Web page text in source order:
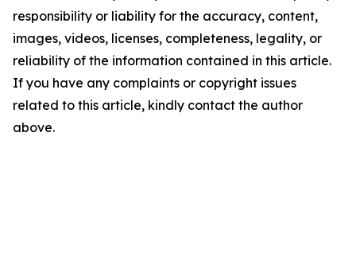
responsibility or liability for the accuracy, content,
images, videos, licenses, completeness, legality, or
reliability of the information contained in this article.
If you have any complaints or copyright issues
related to this article, kindly contact the author
above.